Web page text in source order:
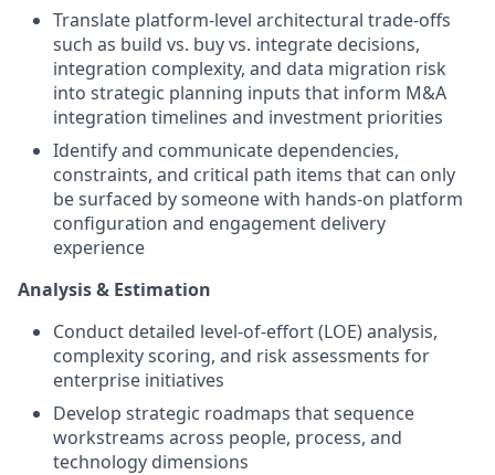
Translate platform-level architectural trade-offs
such as build vs. buy vs. integrate decisions,
integration complexity, and data migration risk
into strategic planning inputs that inform M&A
integration timelines and investment priorities
Identify and communicate dependencies,
constraints, and critical path items that can only
be surfaced by someone with hands-on platform
configuration and engagement delivery
experience
Analysis & Estimation
Conduct detailed level-of-effort (LOE) analysis,
complexity scoring, and risk assessments for
enterprise initiatives
Develop strategic roadmaps that sequence
workstreams across people, process, and
technology dimensions